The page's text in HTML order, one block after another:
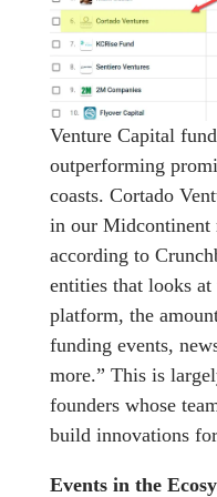
Venture Capital
outperforming
coasts. Cortado
in our Midcontinent
according to
entities that looks
platform, the
funding events,
more.” This is
founders whose
build innovations
Events in the